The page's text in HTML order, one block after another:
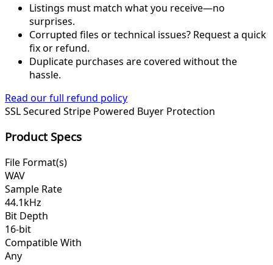
Listings must match what you receive—no
surprises.
Corrupted files or technical issues? Request a quick
fix or refund.
Duplicate purchases are covered without the
hassle.
Read our full refund policy
SSL Secured Stripe Powered Buyer Protection
Product Specs
File Format(s)
WAV
Sample Rate
44.1kHz
Bit Depth
16-bit
Compatible With
Any